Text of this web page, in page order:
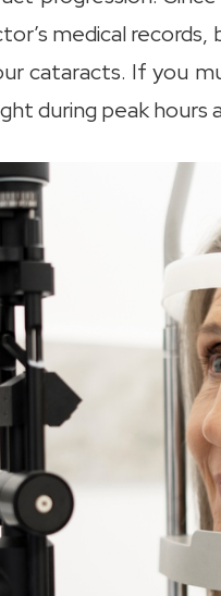
medical
cataracts. If you
during peak hours